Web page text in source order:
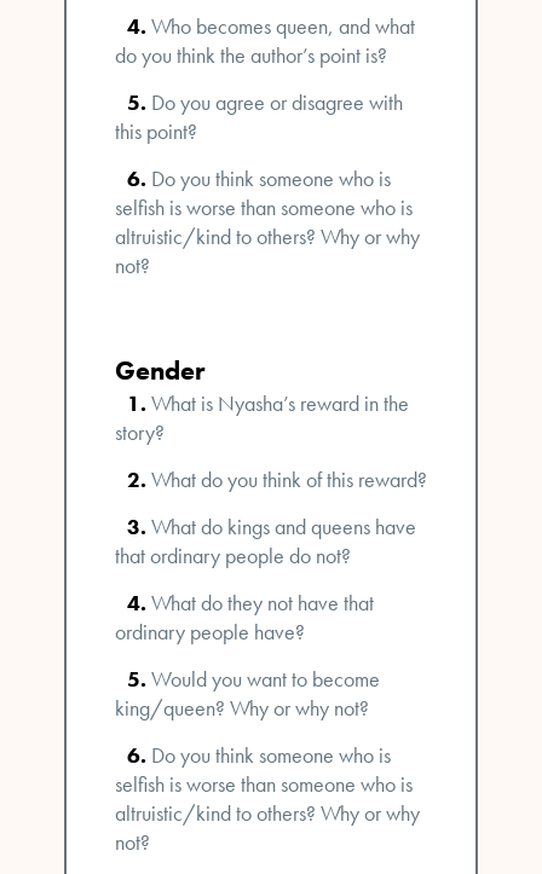
Who becomes queen, and what
do you think the author’s point is?
Do you agree or disagree with
this point?
Do you think someone who is
selfish is worse than someone who is
altruistic/kind to others? Why or why
not?
Gender
What is Nyasha’s reward in the
story?
What do you think of this reward?
What do kings and queens have
that ordinary people do not?
What do they not have that
ordinary people have?
Would you want to become
king/queen? Why or why not?
Do you think someone who is
selfish is worse than someone who is
altruistic/kind to others? Why or why
not?